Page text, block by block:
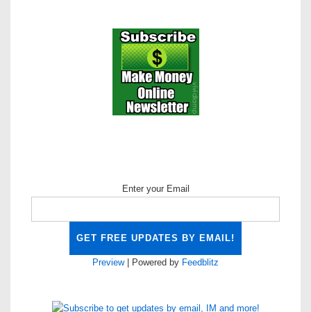
Enter your Email
Preview| Powered by Feedblitz